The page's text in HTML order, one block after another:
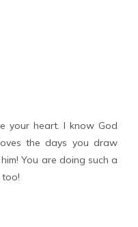
your heart. I know God
the days you draw
You are doing such a
too!